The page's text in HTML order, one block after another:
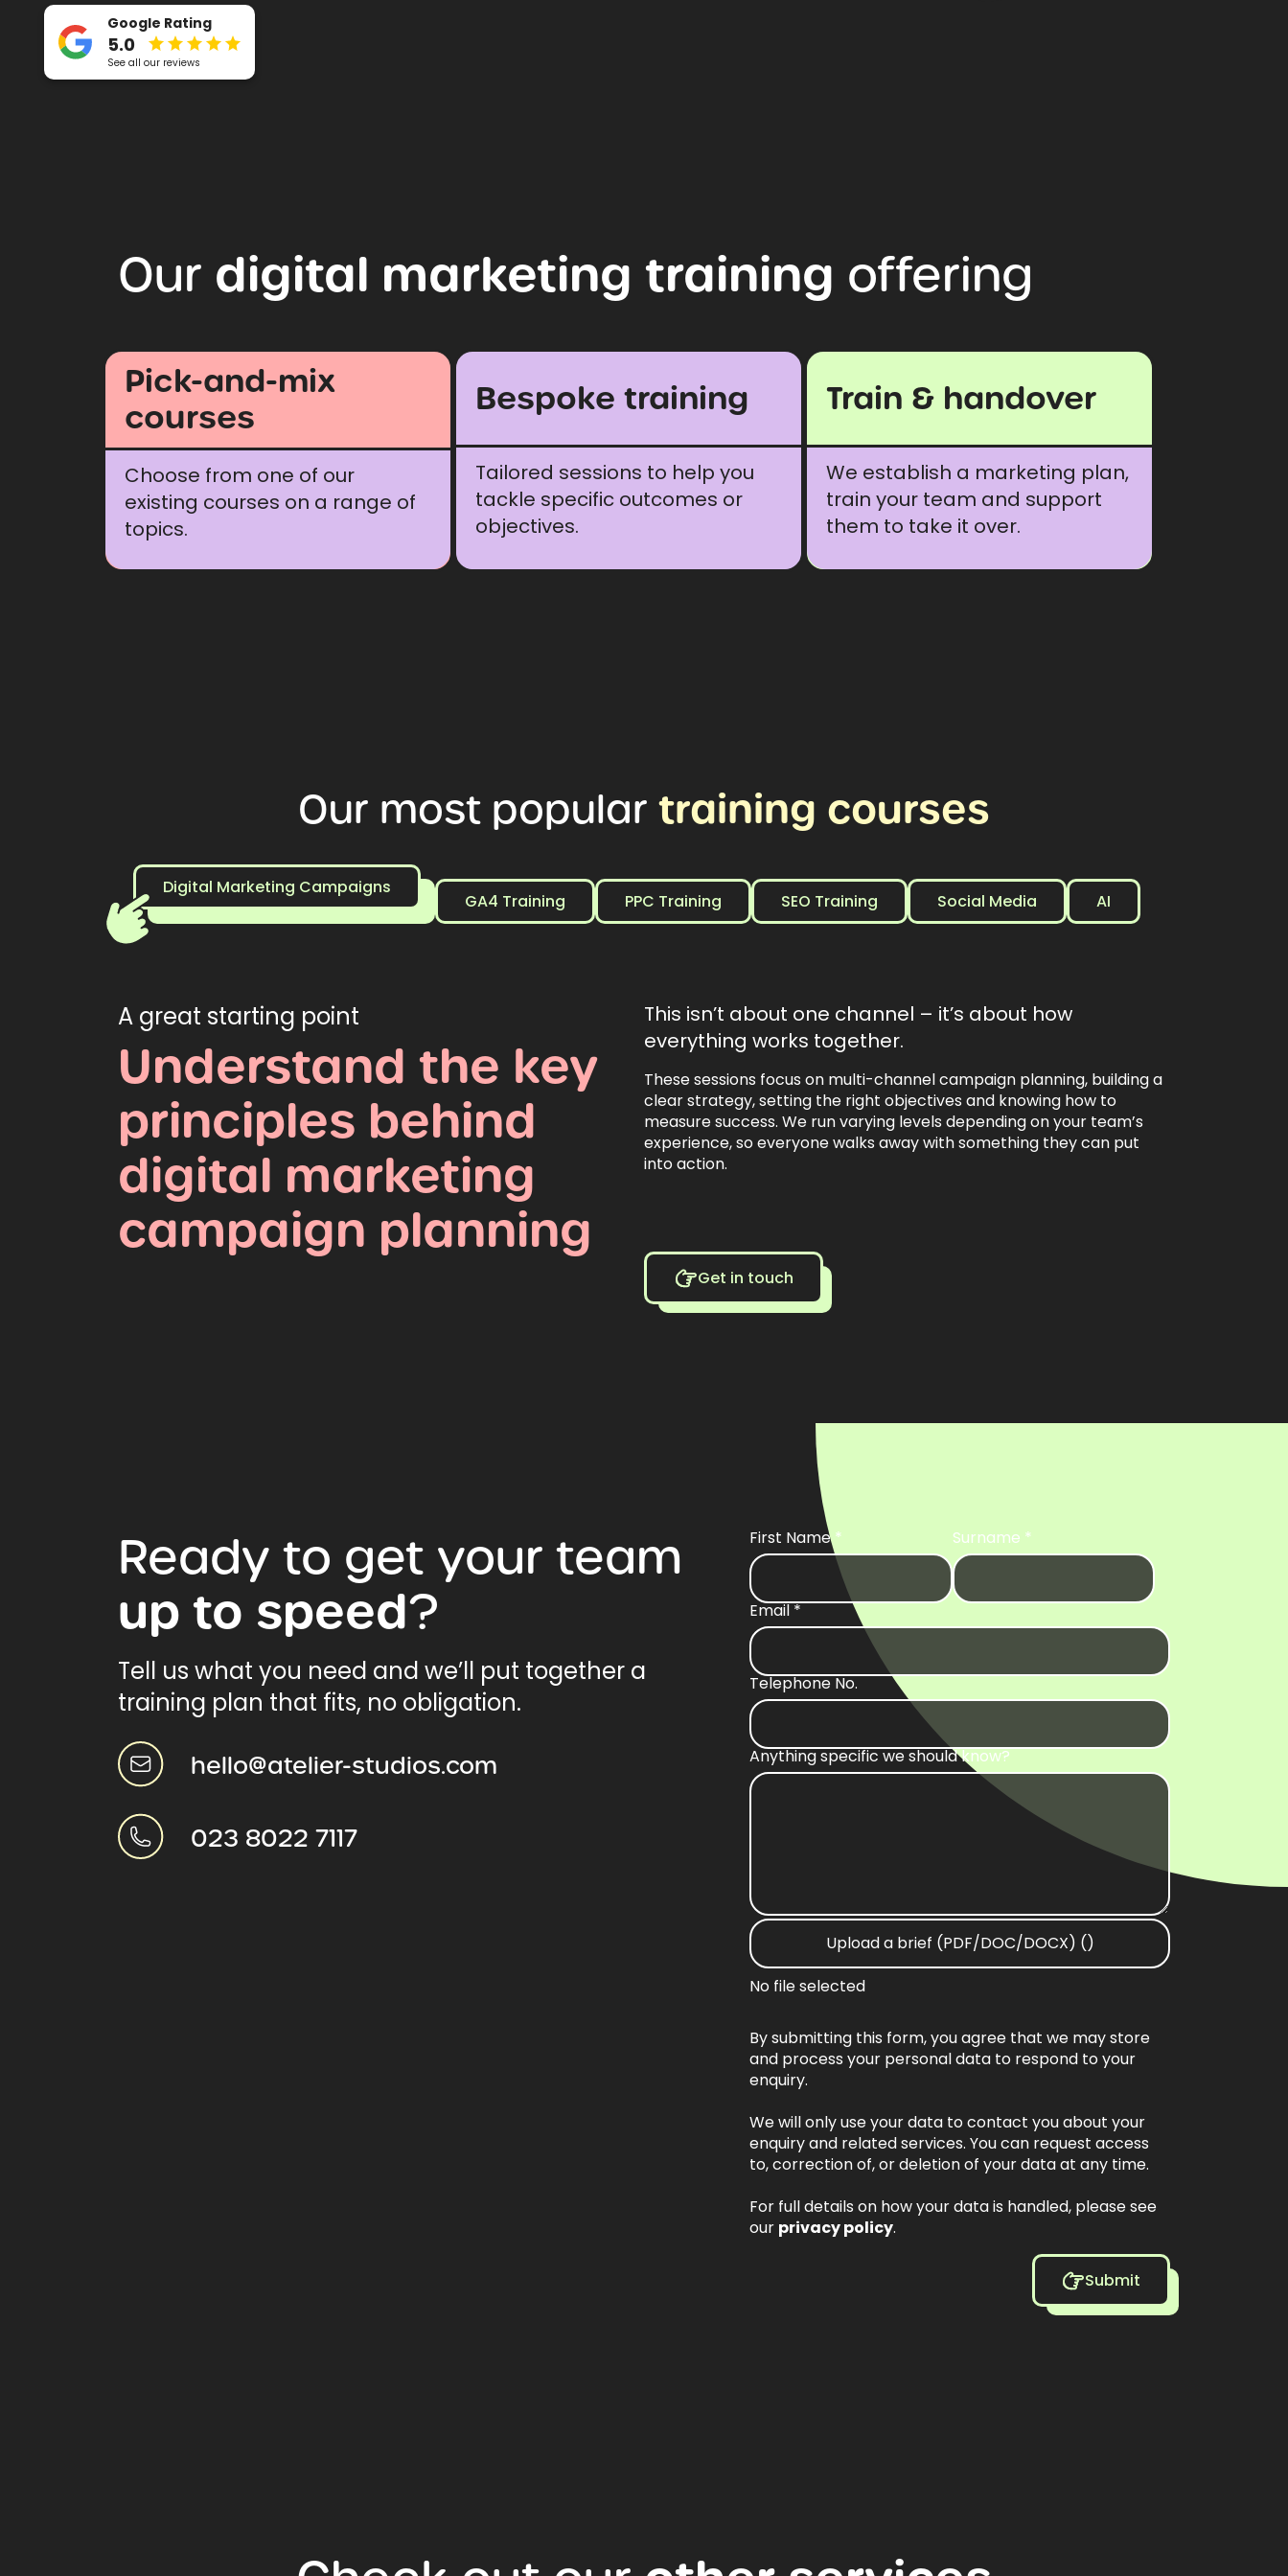
Google Rating
5.0
See all our reviews
Our digital marketing training offering
Pick-and-mix
courses
Choose from one of our
existing courses on a range of
topics.
Bespoke training
Tailored sessions to help you
tackle specific outcomes or
objectives.
Train & handover
We establish a marketing plan,
train your team and support
them to take it over.
Our most popular training courses
Digital Marketing Campaigns
GA4 Training PPC Training SEO Training Social Media AI
A great starting point
Understand the key
principles behind
digital marketing
campaign planning
This isn’t about one channel – it’s about how
everything works together.
These sessions focus on multi-channel campaign planning, building a
clear strategy, setting the right objectives and knowing how to
measure success. We run varying levels depending on your team’s
experience, so everyone walks away with something they can put
into action.
Get in touch
Ready to get your team
up to speed?
Tell us what you need and we’ll put together a
training plan that fits, no obligation.
hello@atelier-studios.com
023 8022 7117
First Name* Surname *
Email*
Telephone No.
Anything specific we should know?
Upload a brief (PDF/DOC/DOCX) ()
No file selected
By submitting this form, you agree that we may store
and process your personal data to respond to your
enquiry.
We will only use your data to contact you about your
enquiry and related services. You can request access
to, correction of, or deletion of your data at any time.
For full details on how your data is handled, please see
our privacy policy.
Submit